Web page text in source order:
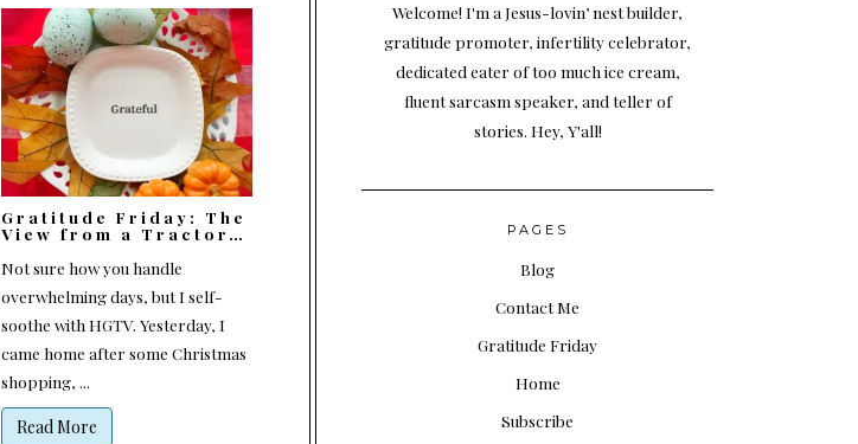
Gratitude Friday: The
View from a Tractor…
Not sure how you handle
overwhelming days, but I self-
soothe with HGTV. Yesterday, I
came home after some Christmas
shopping, ...
Read More
Welcome! I'm a Jesus-lovin’ nest builder,
gratitude promoter, infertility celebrator,
dedicated eater of too much ice cream,
fluent sarcasm speaker, and teller of
stories. Hey, Y'all!
PAGES
Blog
Contact Me
Gratitude Friday
Home
Subscribe